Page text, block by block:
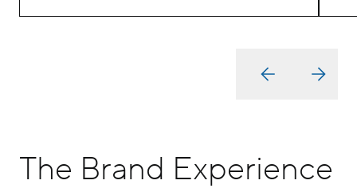
The Brand Experience